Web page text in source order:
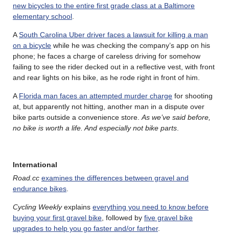
new bicycles to the entire first grade class at a Baltimore
elementary school
ASouth Carolina Uber driver faces a lawsuit for killing a man
on a bicycle while he was checking the company’s app on his
phone; he faces a charge of careless driving for somehow
failing to see the rider decked out in a reflective vest, with front
and rear lights on his bike, as he rode right in front of him.
A Florida man faces an attempted murder charge for shooting
at, but apparently not hitting, another man in a dispute over
bike parts outside a convenience store. As we’ve said before,
no bike is worth a life. And especially not bike parts
International
Road.cc examines the differences between gravel and
endurance bikes
Cycling Weeklyexplains everything you need to know before
buying your first gravel bike , followed by five gravel bike
upgrades to help you go faster and/or farther.